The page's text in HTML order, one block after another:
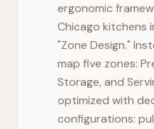
ergonomic
Chicago kitchens
"Zone Design."
map five zones:
Storage, and
optimized with
configurations: